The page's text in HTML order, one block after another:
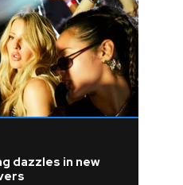
dazzles in new